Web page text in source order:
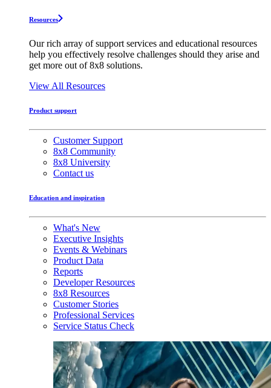
Resources
Our rich array of support services and educational resources
help you effectively resolve challenges should they arise and
get more out of 8x8 solutions.
View All Resources
Product support
Customer Support
8x8 Community
8x8 University
Contact us
Education and inspiration
What's New
Executive Insights
Events & Webinars
Product Data
Reports
Developer Resources
8x8 Resources
Customer Stories
Professional Services
Service Status Check